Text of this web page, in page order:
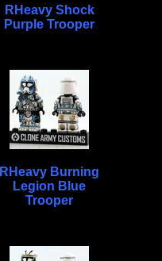
RHeavy Shock
Purple Trooper
RHeavy Burning
Legion Blue
Trooper